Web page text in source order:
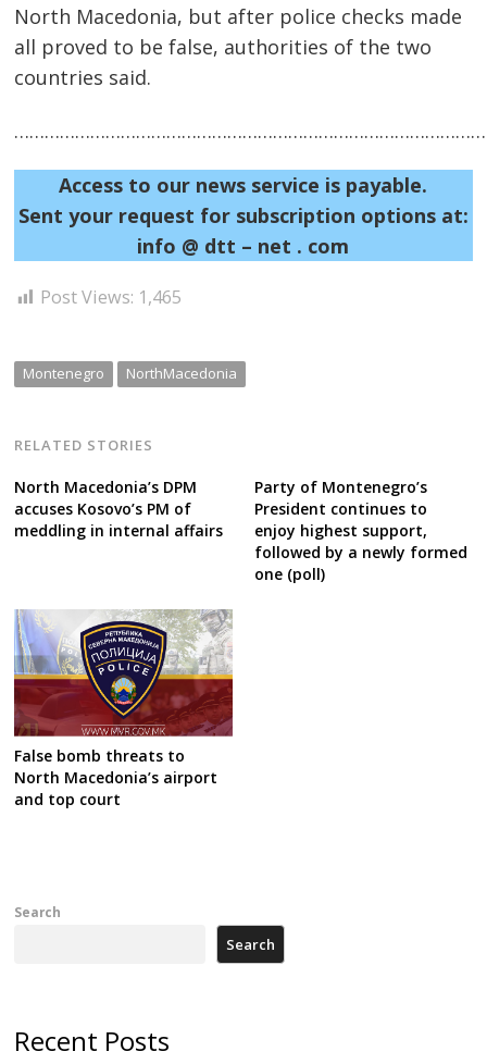
North Macedonia, but after police checks made
all proved to be false, authorities of the two
countries said.
Access to our news service is payable.
Sent your request for subscription options at:
info @ dtt – net . com
Post Views: 1,465
Montenegro NorthMacedonia
RELATED STORIES
North Macedonia’s DPM
accuses Kosovo’s PM of
meddling in internal affairs
Party of Montenegro’s
President continues to
enjoy highest support,
followed by a newly formed
one (poll)
False bomb threats to
North Macedonia’s airport
and top court
navigation
Search
Search
Recent Posts